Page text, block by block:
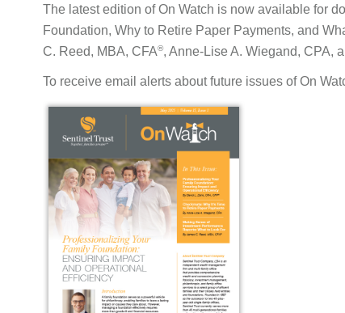
The latest edition of On Watch is now available for
Foundation, Why to Retire Paper Payments, and
C. Reed, MBA, CFA®, Anne-Lise A. Wiegand, CPA,
To receive email alerts about future issues of On